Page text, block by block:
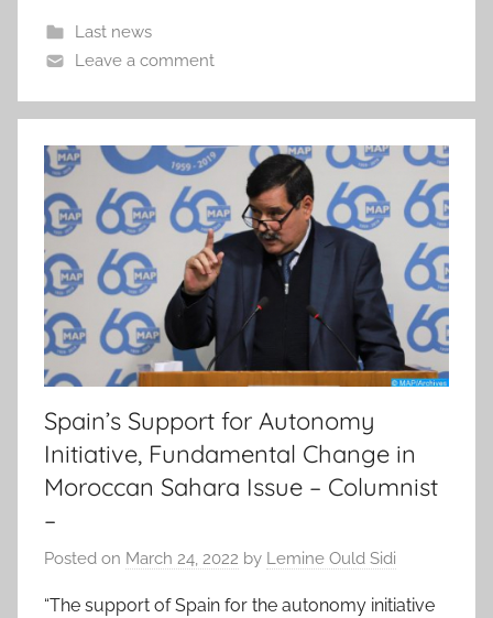
Last news
Leave a comment
Spain’s Support for Autonomy
Initiative, Fundamental Change in
Moroccan Sahara Issue – Columnist
–
Posted on March 24, 2022 by Lemine Ould Sidi
“The support of Spain for the autonomy initiative